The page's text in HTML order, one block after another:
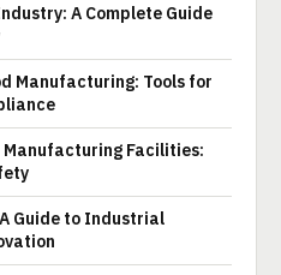
A Complete Guide
Manufacturing: Tools for
Manufacturing Facilities:
Guide to Industrial